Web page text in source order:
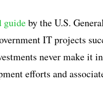
guideby the U.S.
IT projects
never make it
efforts and